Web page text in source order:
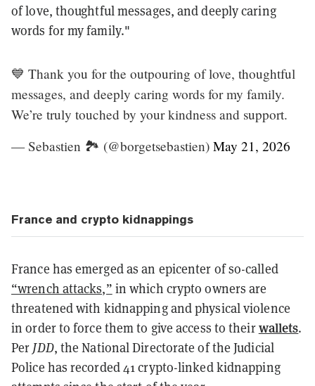
of love, thoughtful messages, and deeply caring
words for my family."
💙 Thank you for the outpouring of love, thoughtful
messages, and deeply caring words for my family.
We’re truly touched by your kindness and support.
— Sebastien 🏞 (@borgetsebastien) May 21, 2026
France and crypto kidnappings
France has emerged as an epicenter of so-called
“wrench attacks,” in which crypto owners are
threatened with kidnapping and physical violence
in order to force them to give access to theirwallets.
Per JDD, the National Directorate of the Judicial
Police has recorded 41 crypto-linked kidnapping